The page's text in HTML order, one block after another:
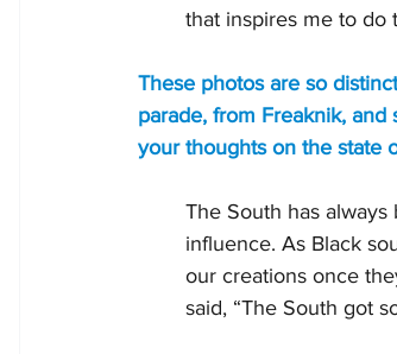
that inspires me to do
These photos are so
parade, from Freaknik,
your thoughts on the state
The South has
influence. As Black
our creations once
said, “The South got